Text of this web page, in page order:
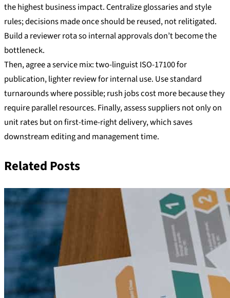
the highest business impact. Centralize glossaries and style
rules; decisions made once should be reused, not relitigated.
Build a reviewer rota so internal approvals don’t become the
bottleneck.
Then, agree a service mix: two-linguist ISO-17100 for
publication, lighter review for internal use. Use standard
turnarounds where possible; rush jobs cost more because they
require parallel resources. Finally, assess suppliers not only on
unit rates but on first-time-right delivery, which saves
downstream editing and management time.
Related Posts